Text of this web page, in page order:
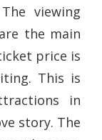
viewing
the main
price is
This is
in
story. The